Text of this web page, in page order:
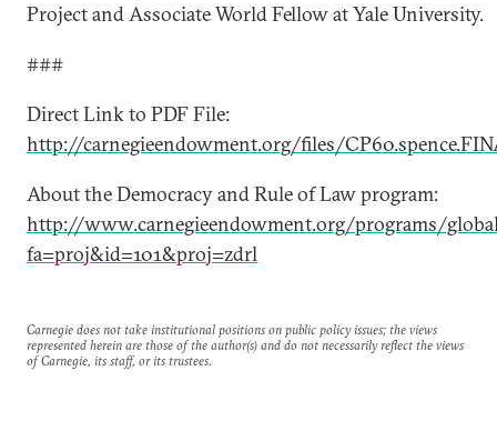
Project and Associate World Fellow at Yale University.
###
Direct Link to PDF File:
http://carnegieendowment.org/files/
About the Democracy and Rule of Law program:
http://www.carnegieendowment.org/programs/
fa=proj&id=101&proj=zdrl
Carnegie does not take institutional positions on public policy issues; the views
represented herein are those of the author(s) and do not necessarily reflect the views
of Carnegie, its staff, or its trustees.